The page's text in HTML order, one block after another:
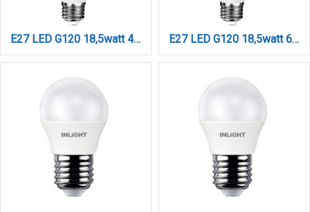
E27 LED G120 18,5watt 4000K Φυσικό Λευκό (7.27.18.14.2) E27 LED G120 18,5watt 6500K Ψυχρό Λευκό (7.27.18.14.3)